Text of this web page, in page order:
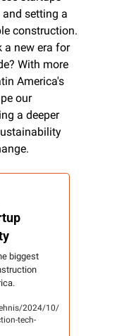
setting a
construction.
a new era for
With more
America's
our
a deeper
biggest
2024/10/
tech-